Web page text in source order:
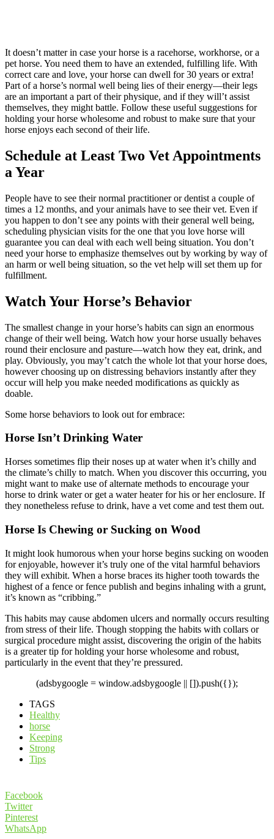
It doesn’t matter in case your horse is a racehorse, workhorse, or a
pet horse. You need them to have an extended, fulfilling life. With
correct care and love, your horse can dwell for 30 years or extra!
Part of a horse’s normal well being lies of their energy—their legs
are an important a part of their physique, and if they will’t assist
themselves, they might battle. Follow these useful suggestions for
holding your horse wholesome and robust to make sure that your
horse enjoys each second of their life.
Schedule at Least Two Vet Appointments
a Year
People have to see their normal practitioner or dentist a couple of
times a 12 months, and your animals have to see their vet. Even if
you happen to don’t see any points with their general well being,
scheduling physician visits for the one that you love horse will
guarantee you can deal with each well being situation. You don’t
need your horse to emphasize themselves out by working by way of
an harm or well being situation, so the vet help will set them up for
fulfillment.
Watch Your Horse’s Behavior
The smallest change in your horse’s habits can sign an enormous
change of their well being. Watch how your horse usually behaves
round their enclosure and pasture—watch how they eat, drink, and
play. Obviously, you may’t catch the whole lot that your horse does,
however choosing up on distressing behaviors instantly after they
occur will help you make needed modifications as quickly as
doable.
Some horse behaviors to look out for embrace:
Horse Isn’t Drinking Water
Horses sometimes flip their noses up at water when it’s chilly and
the climate’s chilly to match. When you discover this occurring, you
might want to make use of alternate methods to encourage your
horse to drink water or get a water heater for his or her enclosure. If
they nonetheless refuse to drink, have a vet come and test them out.
Horse Is Chewing or Sucking on Wood
It might look humorous when your horse begins sucking on wooden
for enjoyable, however it’s truly one of the vital harmful behaviors
they will exhibit. When a horse braces its higher tooth towards the
highest of a fence or fence publish and begins inhaling with a grunt,
it’s known as “cribbing.”
This habits may cause abdomen ulcers and normally occurs resulting
from stress of their life. Though stopping the habits with collars or
surgical procedure might assist, discovering the origin of the habits
is a greater tip for holding your horse wholesome and robust,
particularly in the event that they’re pressured.
(adsbygoogle = window.adsbygoogle || []).push({});
TAGS
Healthy
horse
Keeping
Strong
Tips
Facebook
Twitter
Pinterest
WhatsApp